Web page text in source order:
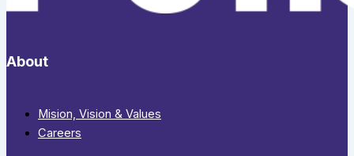
About
Mision, Vision & Values
Careers